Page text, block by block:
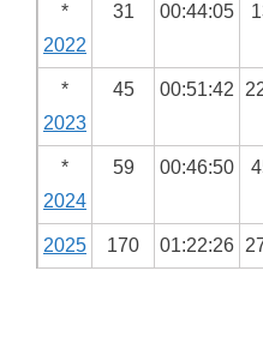
*
2022
31 00:44:05
*
2023
45 00:51:42
*
2024
59 00:46:50
2025 170 01:22:26